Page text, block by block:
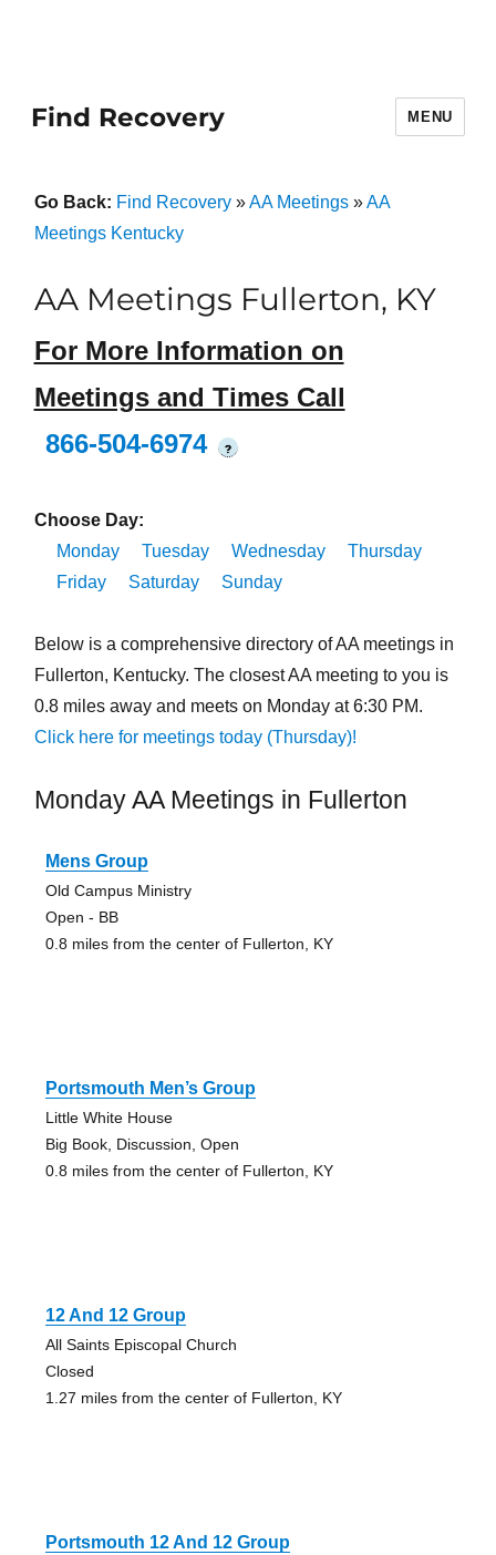
Find Recovery MENU
Go Back: Find Recovery»AA Meetings»AA
Meetings Kentucky
AA Meetings Fullerton, KY
For More Information on
Meetings and Times Call
866-504-6974
?
Choose Day:
Monday
Tuesday Wednesday
Thursday
Friday
Saturday Sunday
Below is a comprehensive directory of AA meetings in
Fullerton, Kentucky. The closest AA meeting to you is
0.8 miles away and meets on Monday at 6:30 PM.
Click here for meetings today (Thursday)!
Monday AA Meetings in Fullerton
Mens Group
Old Campus Ministry
Open - BB
0.8 miles from the center of Fullerton, KY
Portsmouth Men’s Group
Little White House
Big Book, Discussion, Open
0.8 miles from the center of Fullerton, KY
12 And 12 Group
All Saints Episcopal Church
Closed
1.27 miles from the center of Fullerton, KY
Portsmouth 12 And 12 Group